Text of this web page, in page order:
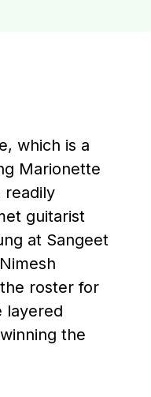
which is a
Marionette
readily
guitarist
at Sangeet
roster for
layered
the